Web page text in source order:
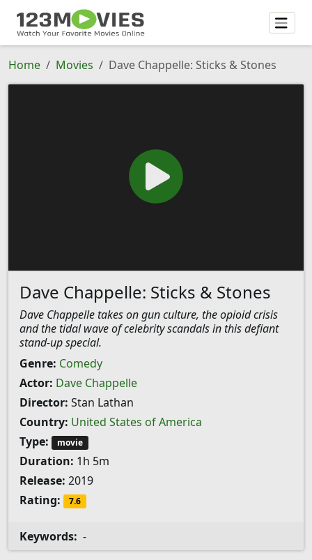
Home Movies Dave Chappelle: Sticks & Stones
Dave Chappelle: Sticks & Stones
Dave Chappelle takes on gun culture, the opioid crisis
and the tidal wave of celebrity scandals in this defiant
stand-up special.
Genre: Comedy
Actor: Dave Chappelle
Director: Stan Lathan
Country: United States of America
Type:
movie
Duration: 1h 5m
Release: 2019
Rating:
7.6
Keywords: -